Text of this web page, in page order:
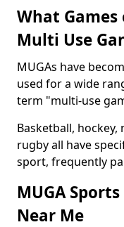
What Games
Multi Use
MUGAs have
used for a wide
term "multi-use
Basketball,
rugby all have
sport, frequently
MUGA
Near Me